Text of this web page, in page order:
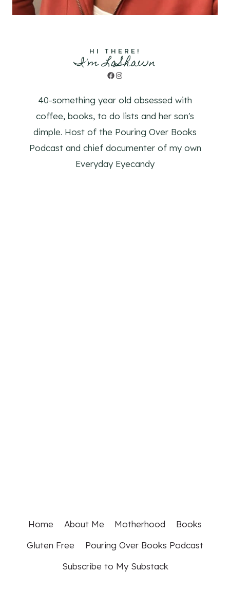
HI THERE!
I'm LaShawn
Facebook
Instagram
40-something year old obsessed with
coffee, books, to do lists and her son's
dimple. Host of the Pouring Over Books
Podcast and chief documenter of my own
Everyday Eyecandy
Home About Me Motherhood
Books
Gluten Free
Pouring Over Books Podcast
Subscribe to My Substack